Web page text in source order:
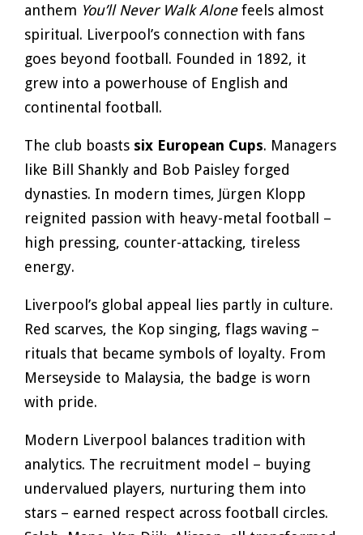
anthem You’ll Never Walk Alonefeels almost
spiritual. Liverpool’s connection with fans
goes beyond football. Founded in 1892, it
grew into a powerhouse of English and
continental football.
The club boasts six European Cups. Managers
like Bill Shankly and Bob Paisley forged
dynasties. In modern times, Jürgen Klopp
reignited passion with heavy-metal football –
high pressing, counter-attacking, tireless
energy.
Liverpool’s global appeal lies partly in culture.
Red scarves, the Kop singing, flags waving –
rituals that became symbols of loyalty. From
Merseyside to Malaysia, the badge is worn
with pride.
Modern Liverpool balances tradition with
analytics. The recruitment model – buying
undervalued players, nurturing them into
stars – earned respect across football circles.